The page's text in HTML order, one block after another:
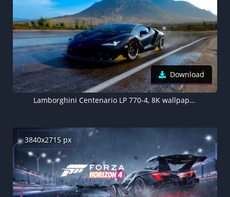
Download
Lamborghini Centenario LP 770-4, 8K wallpaper, Forza Horizon 5
3840x2715 px